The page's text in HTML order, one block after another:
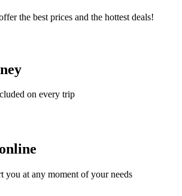
the best prices and the hottest deals!
on every trip
you at any moment of your needs